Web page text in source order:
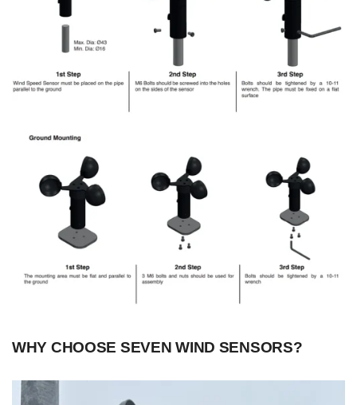
WHY CHOOSE SEVEN WIND SENSORS?